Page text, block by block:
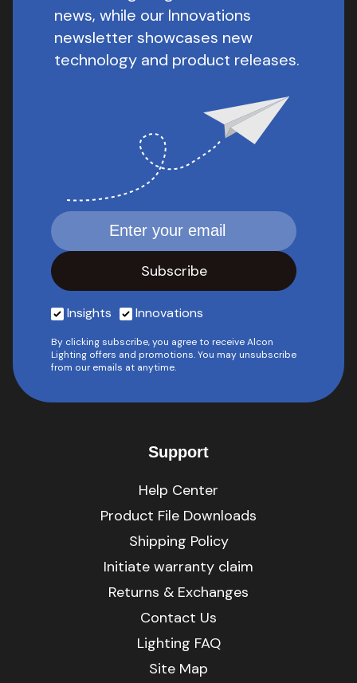
news, while our Innovations
newsletter showcases new
technology and product releases.
Insights Innovations
By clicking subscribe, you agree to receive Alcon
Lighting offers and promotions. You may unsubscribe
from our emails at anytime.
Support
Help Center
Product File Downloads
Shipping Policy
Initiate warranty claim
Returns & Exchanges
Contact Us
Lighting FAQ
Site Map